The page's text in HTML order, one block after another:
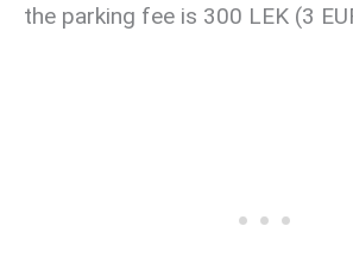
the parking fee is 300 LEK (3